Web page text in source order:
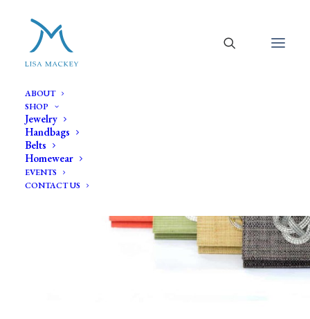
ABOUT
SHOP
Jewelry
Handbags
Belts
Homewear
EVENTS
CONTACT US
Clutch